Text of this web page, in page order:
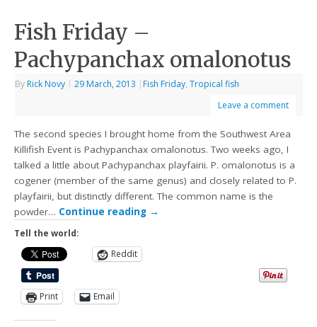
Fish Friday –
Pachypanchax omalonotus
By Rick Novy | 29 March, 2013 | Fish Friday,Tropical fish
Leave a comment
The second species I brought home from the Southwest Area
Killifish Event is Pachypanchax omalonotus. Two weeks ago, I
talked a little about Pachypanchax playfairii. P. omalonotus is a
cogener (member of the same genus) and closely related to P.
playfairii, but distinctly different. The common name is the
powder… Continue reading →
Tell the world:
Reddit
Print Email